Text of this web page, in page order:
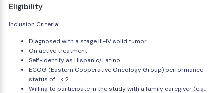
Eligibility
Inclusion Criteria:
Diagnosed with a stage III-IV solid tumor
On active treatment
Self-identify as Hispanic/Latino
ECOG (Eastern Cooperative Oncology Group) performance
status of =< 2
Willing to participate in the study with a family caregiver (e.g.,